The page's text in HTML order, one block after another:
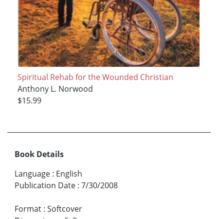
Spiritual Rehab for the Wounded Christian
Anthony L. Norwood
$15.99
Book Details
Language : English
Publication Date : 7/30/2008
Format : Softcover